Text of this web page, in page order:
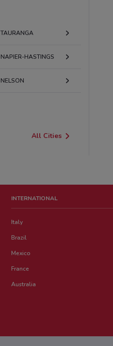
TAURANGA
NAPIER-HASTINGS
NELSON
All Cities
INTERNATIONAL
Italy
Brazil
Mexico
France
Australia